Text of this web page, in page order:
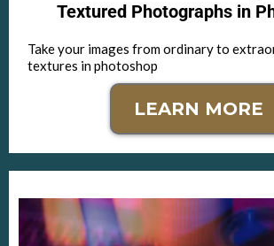
Textured Photographs in
Take your images from ordinary to
textures in photoshop
LEARN MORE